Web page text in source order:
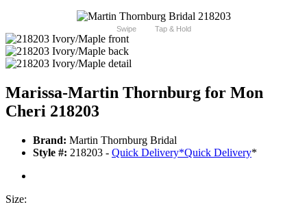
Swipe Tap & Hold
Marissa-Martin Thornburg for Mon
Cheri 218203
Brand: Martin Thornburg Bridal
Style #: 218203 - Quick Delivery*Quick Delivery*
Size: